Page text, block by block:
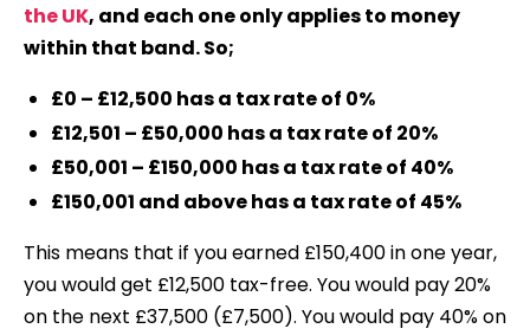
the UK, and each one only applies to money
within that band. So;
£0 – £12,500 has a tax rate of 0%
£12,501 – £50,000 has a tax rate of 20%
£50,001 – £150,000 has a tax rate of 40%
£150,001 and above has a tax rate of 45%
This means that if you earned £150,400 in one year,
you would get £12,500 tax-free. You would pay 20%
on the next £37,500 (£7,500). You would pay 40% on